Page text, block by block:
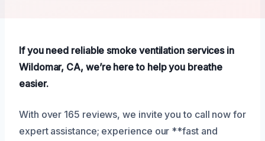
If you need reliable smoke ventilation services in
Wildomar, CA, we’re here to help you breathe
easier.
With over 165 reviews, we invite you to call now for
expert assistance; experience our **fast and